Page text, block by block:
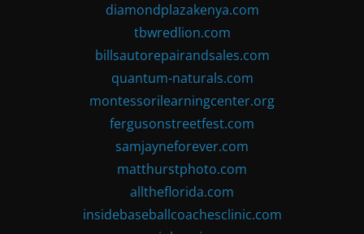
diamondplazakenya.com
tbwredlion.com
billsautorepairandsales.com
quantum-naturals.com
montessorilearningcenter.org
fergusonstreetfest.com
samjayneforever.com
matthurstphoto.com
alltheflorida.com
insidebaseballcoachesclinic.com